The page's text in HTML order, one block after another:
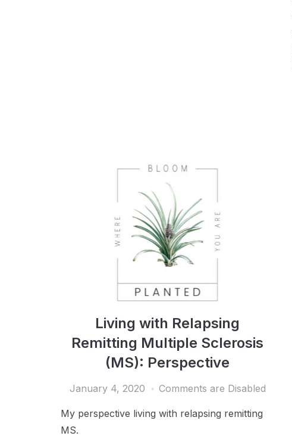
Living with Relapsing
Remitting Multiple Sclerosis
(MS): Perspective
January 4, 2020 Comments are Disabled
My perspective living with relapsing remitting
MS.